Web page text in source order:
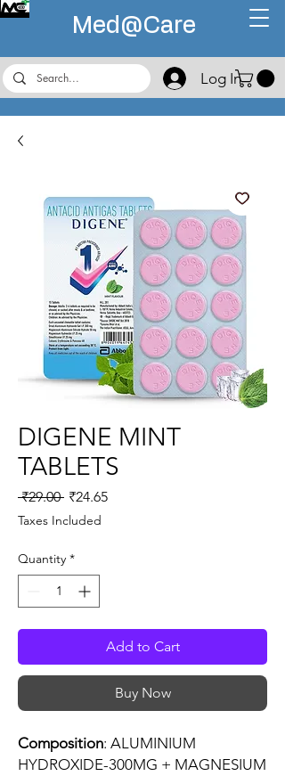
Med@Care
Log In
DIGENE MINT
TABLETS
₹29.00 Regular
Price
₹24.65Sale
Taxes Included
Quantity *
Add to Cart
Buy Now
Composition: ALUMINIUM
HYDROXIDE-300MG + MAGNESIUM